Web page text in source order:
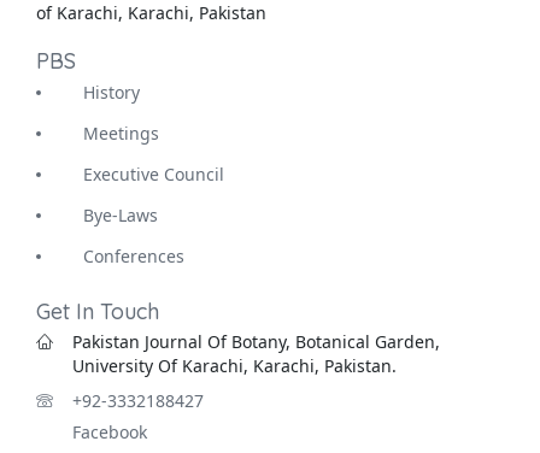
of Karachi, Karachi, Pakistan
PBS
History
Meetings
Executive Council
Bye-Laws
Conferences
Get In Touch
Pakistan Journal Of Botany, Botanical Garden,
University Of Karachi, Karachi, Pakistan.
+92-3332188427
Facebook